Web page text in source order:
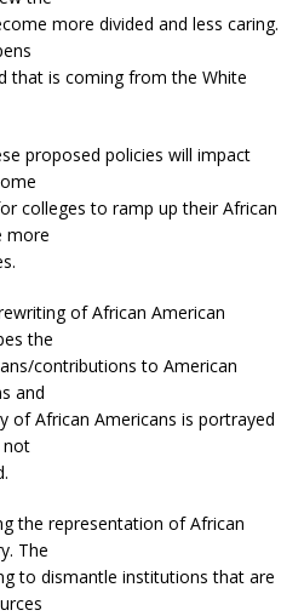
more divided and less caring.
that is coming from the White
proposed policies will impact
colleges to ramp up their African
more
of African American
the
contributions to American
and
of African Americans is portrayed
not
the representation of African
The
to dismantle institutions that are